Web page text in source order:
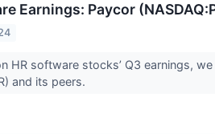
Earnings: Paycor
HR software stocks’ Q3 earnings,
and its peers.